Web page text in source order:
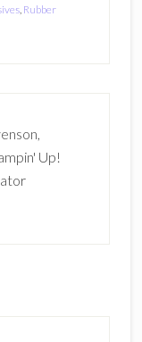
, Rubber
Up!